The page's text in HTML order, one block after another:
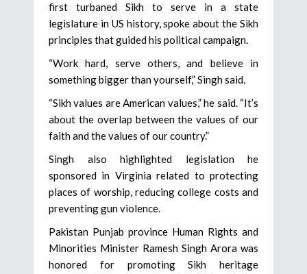
first turbaned Sikh to serve in a state
legislature in US history, spoke about the Sikh
principles that guided his political campaign.
“Work hard, serve others, and believe in
something bigger than yourself,” Singh said.
“Sikh values are American values,” he said. “It’s
about the overlap between the values of our
faith and the values of our country.”
Singh also highlighted legislation he
sponsored in Virginia related to protecting
places of worship, reducing college costs and
preventing gun violence.
Pakistan Punjab province Human Rights and
Minorities Minister Ramesh Singh Arora was
honored for promoting Sikh heritage